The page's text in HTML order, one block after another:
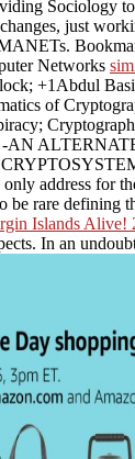
Sociology
just
Networks
+1Abdul
of
-AN
address for
be rare defining
Islands Alive!
In an